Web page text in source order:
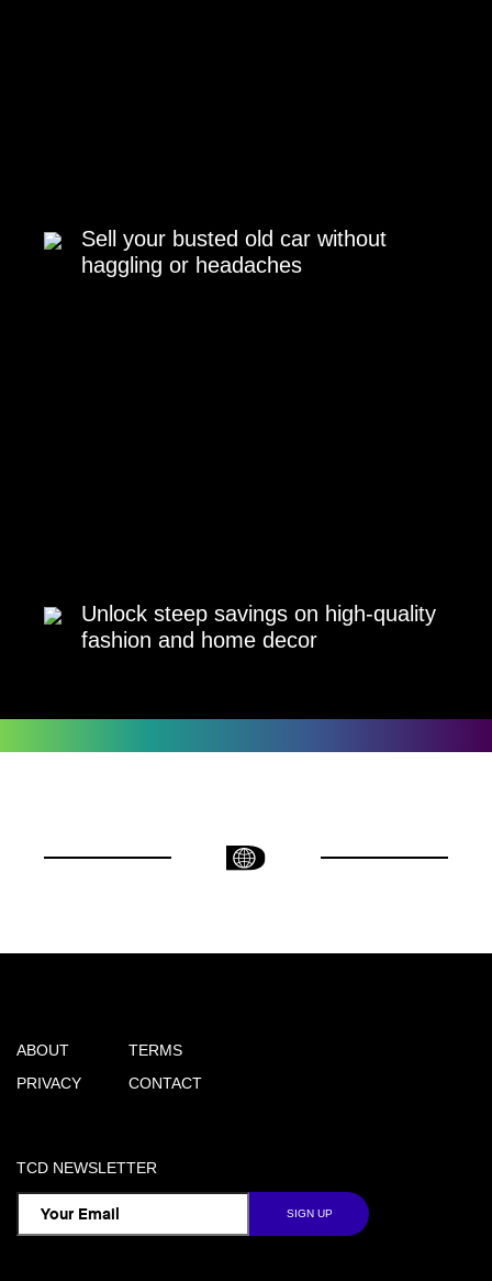
Sell your busted old car without
haggling or headaches
Unlock steep savings on high-quality
fashion and home decor
ABOUT
PRIVACY
TERMS
CONTACT
TCD NEWSLETTER